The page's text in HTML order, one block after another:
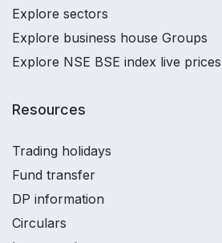
Explore sectors
Explore business house Groups
Explore NSE BSE index live prices
Resources
Trading holidays
Fund transfer
DP information
Circulars